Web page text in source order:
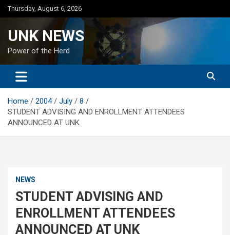
Skip
to
Thursday, August 6, 2026
UNK NEWS
Power of the Herd
Home 2004 July
8
STUDENT ADVISING AND ENROLLMENT ATTENDEES
ANNOUNCED AT UNK
NEWS
STUDENT ADVISING AND
ENROLLMENT ATTENDEES
ANNOUNCED AT UNK